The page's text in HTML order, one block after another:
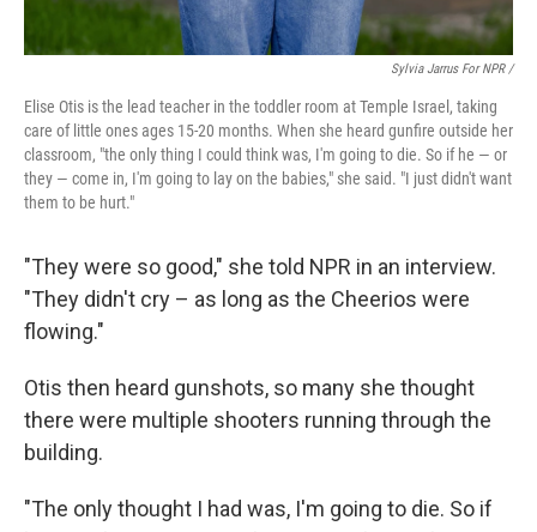
Sylvia Jarrus For NPR /
Elise Otis is the lead teacher in the toddler room at Temple Israel, taking
care of little ones ages 15-20 months. When she heard gunfire outside her
classroom, "the only thing I could think was, I'm going to die. So if he — or
they — come in, I'm going to lay on the babies," she said. "I just didn't want
them to be hurt."
"They were so good," she told NPR in an interview.
"They didn't cry – as long as the Cheerios were
flowing."
Otis then heard gunshots, so many she thought
there were multiple shooters running through the
building.
"The only thought I had was, I'm going to die. So if